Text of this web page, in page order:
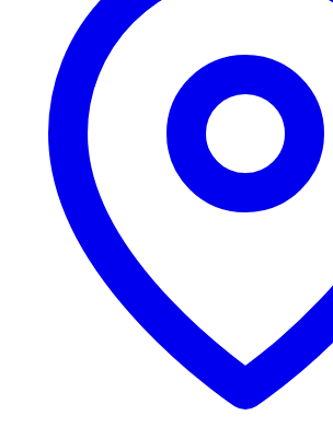
Latest News
No news available for Assembly
AboutAssembly
Assembly District 47 California
One of the most notable
Assembly District 47